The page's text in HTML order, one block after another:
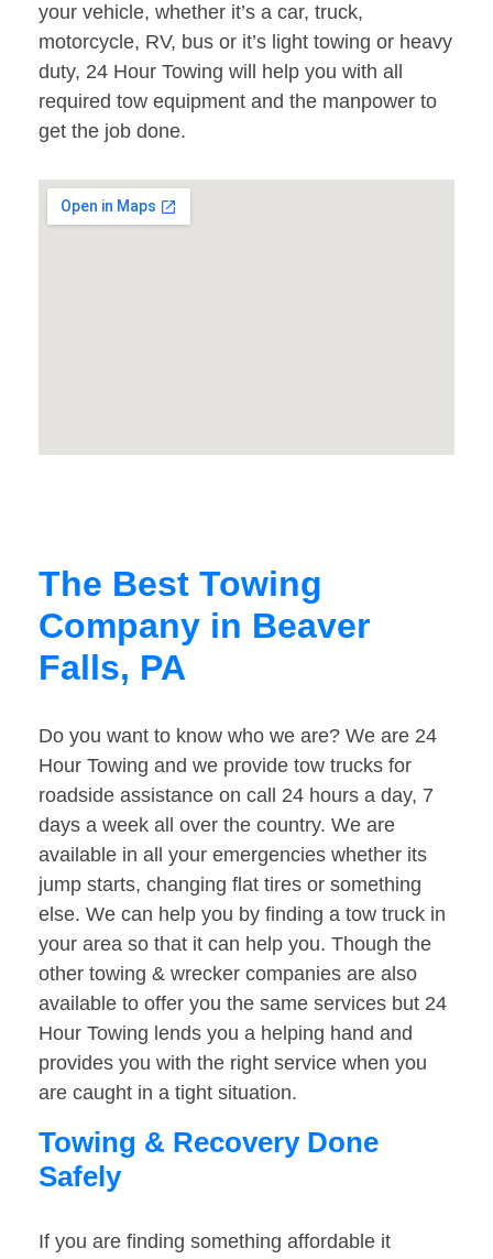
your vehicle, whether it’s a car, truck,
motorcycle, RV, bus or it’s light towing or heavy
duty, 24 Hour Towing will help you with all
required tow equipment and the manpower to
get the job done.
The Best Towing
Company in Beaver
Falls, PA
Do you want to know who we are? We are 24
Hour Towing and we provide tow trucks for
roadside assistance on call 24 hours a day, 7
days a week all over the country. We are
available in all your emergencies whether its
jump starts, changing flat tires or something
else. We can help you by finding a tow truck in
your area so that it can help you. Though the
other towing & wrecker companies are also
available to offer you the same services but 24
Hour Towing lends you a helping hand and
provides you with the right service when you
are caught in a tight situation.
Towing & Recovery Done
Safely
If you are finding something affordable it